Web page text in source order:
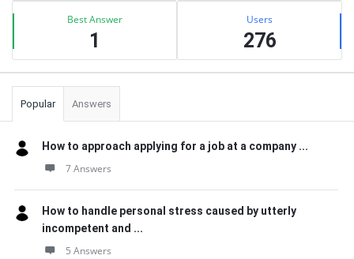
Best Answer
1
Users
276
Popular Answers
How to approach applying for a job at a company ...
7 Answers
How to handle personal stress caused by utterly
incompetent and ...
5 Answers